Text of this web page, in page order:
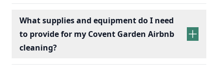
recurring Airbnb cleaning
services
What supplies and equipment do I need
to provide for my Covent Garden Airbnb
cleaning?